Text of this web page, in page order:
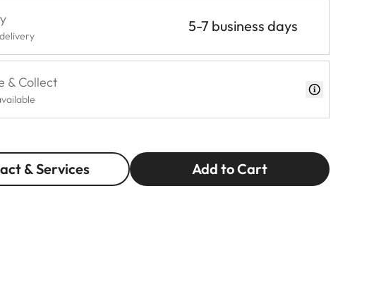
5-7 business days
& Collect
& Services Add to Cart